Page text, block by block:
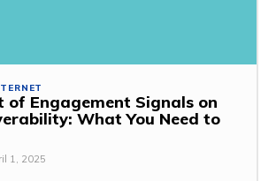
of Engagement Signals on
What You Need to
1, 2025